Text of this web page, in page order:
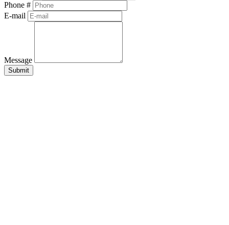
Phone #
E-mail
Message